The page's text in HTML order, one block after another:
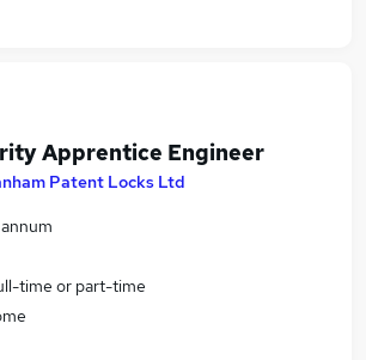
Apprentice Engineer
Patent Locks Ltd
time or part-time